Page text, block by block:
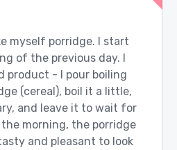
myself porridge. I start
of the previous day. I
product - I pour boiling
(cereal), boil it a little,
and leave it to wait for
morning, the porridge
and pleasant to look